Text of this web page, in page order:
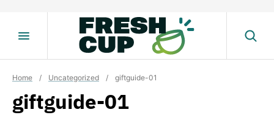
Home / Uncategorized / giftguide-01
giftguide-01